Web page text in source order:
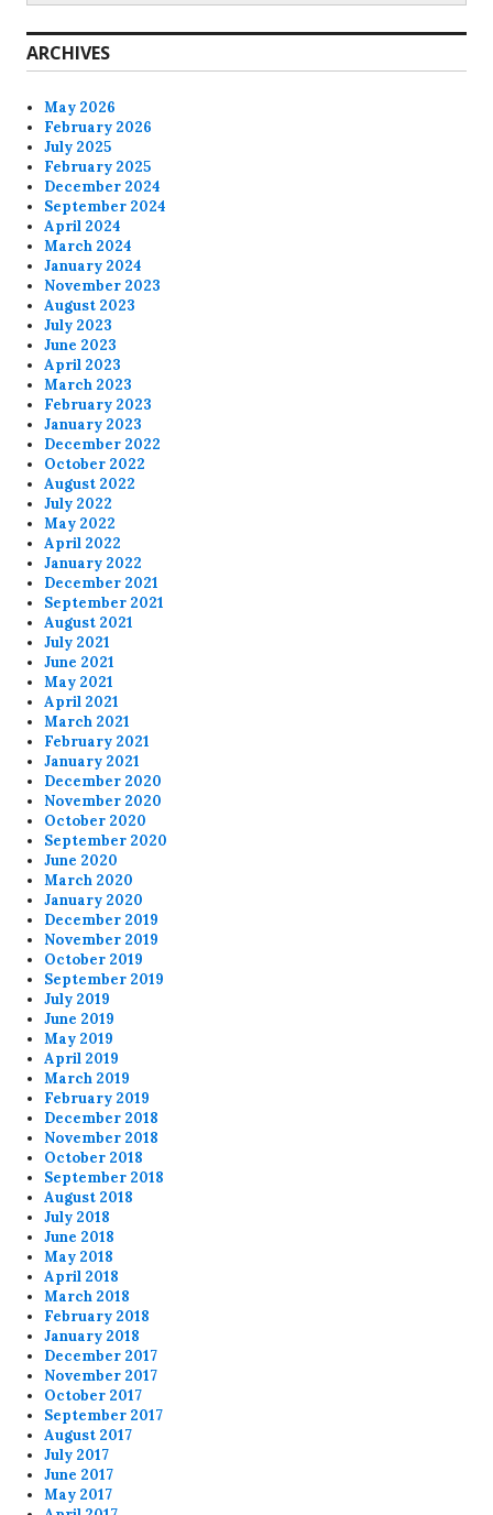
ARCHIVES
May 2026
February 2026
July 2025
February 2025
December 2024
September 2024
April 2024
March 2024
January 2024
November 2023
August 2023
July 2023
June 2023
April 2023
March 2023
February 2023
January 2023
December 2022
October 2022
August 2022
July 2022
May 2022
April 2022
January 2022
December 2021
September 2021
August 2021
July 2021
June 2021
May 2021
April 2021
March 2021
February 2021
January 2021
December 2020
November 2020
October 2020
September 2020
June 2020
March 2020
January 2020
December 2019
November 2019
October 2019
September 2019
July 2019
June 2019
May 2019
April 2019
March 2019
February 2019
December 2018
November 2018
October 2018
September 2018
August 2018
July 2018
June 2018
May 2018
April 2018
March 2018
February 2018
January 2018
December 2017
November 2017
October 2017
September 2017
August 2017
July 2017
June 2017
May 2017